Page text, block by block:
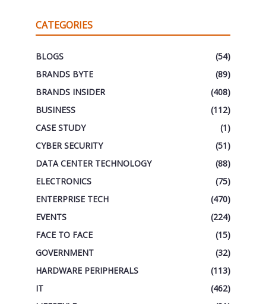
CATEGORIES
BLOGS
(54)
BRANDS BYTE
(89)
BRANDS INSIDER
(408)
BUSINESS
(112)
CASE STUDY
(1)
CYBER SECURITY
(51)
DATA CENTER TECHNOLOGY
(88)
ELECTRONICS
(75)
ENTERPRISE TECH
(470)
EVENTS
(224)
FACE TO FACE
(15)
GOVERNMENT
(32)
HARDWARE PERIPHERALS
(113)
IT
(462)